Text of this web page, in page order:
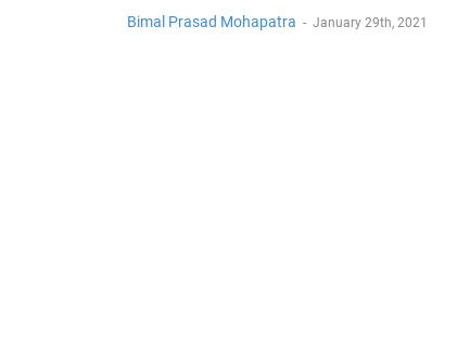
Bimal Prasad Mohapatra - January 29th, 2021